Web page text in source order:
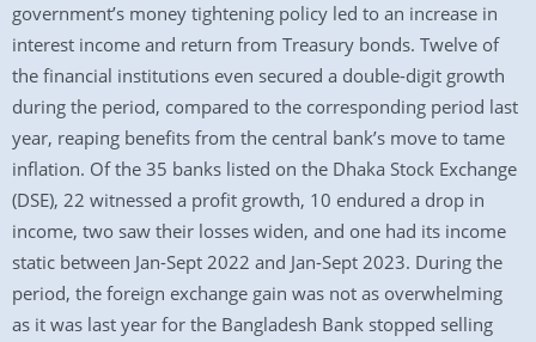
government’s money tightening policy led to an increase in
interest income and return from Treasury bonds. Twelve of
the financial institutions even secured a double-digit growth
during the period, compared to the corresponding period last
year, reaping benefits from the central bank’s move to tame
inflation. Of the 35 banks listed on the Dhaka Stock Exchange
(DSE), 22 witnessed a profit growth, 10 endured a drop in
income, two saw their losses widen, and one had its income
static between Jan-Sept 2022 and Jan-Sept 2023. During the
period, the foreign exchange gain was not as overwhelming
as it was last year for the Bangladesh Bank stopped selling